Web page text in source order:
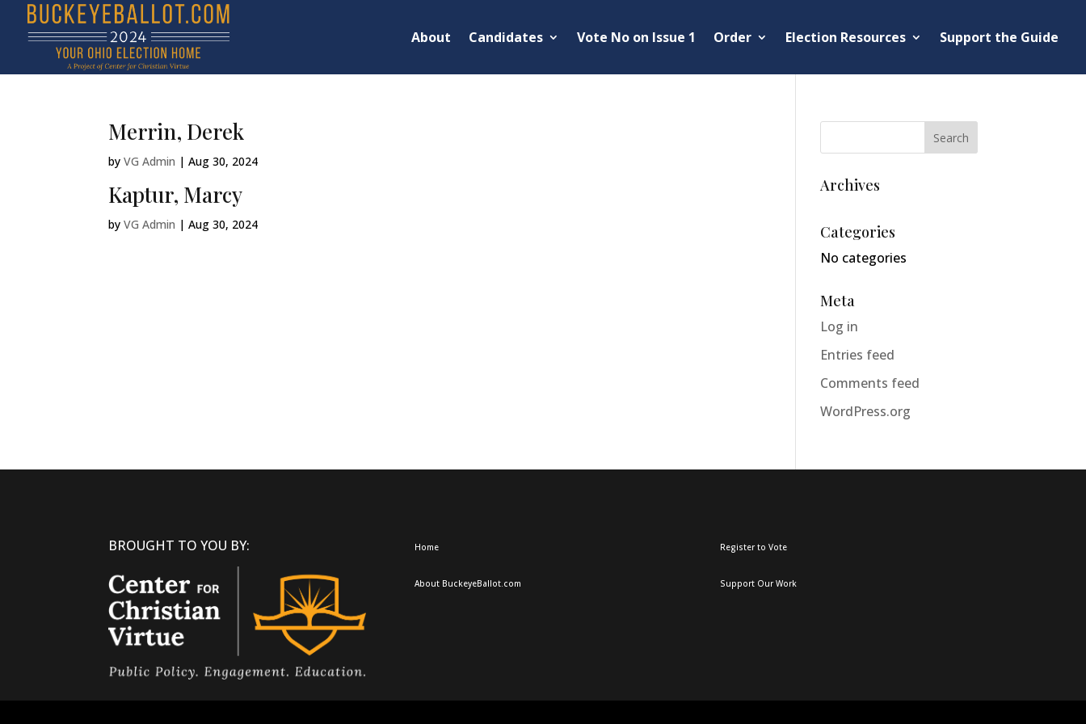
About Candidates Vote No on Issue 1 Order Election Resources Support the Guide
Merrin, Derek
byVG Admin |Aug 30, 2024
Kaptur, Marcy
byVG Admin |Aug 30, 2024
Archives
Categories
No categories
Meta
Log in
Entries feed
Comments feed
WordPress.org
BROUGHT TO YOU BY: Home
About BuckeyeBallot.com
Register to Vote
Support Our Work